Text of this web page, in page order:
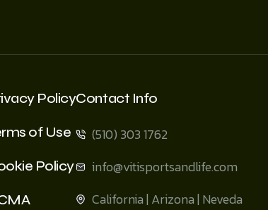
Policy
of Use
Policy
Contact Info
(510) 303 1762
info@vitisportsandlife.com
California | Arizona | Neveda